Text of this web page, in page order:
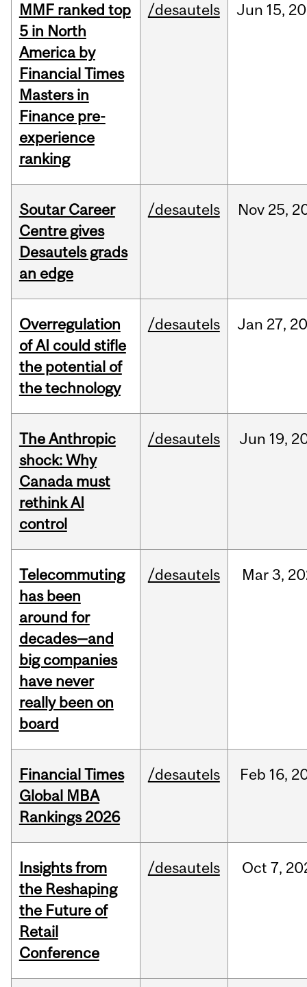
MMF ranked top
5 in North
America by
Financial Times
Masters in
Finance pre-
experience
ranking
/desautels Jun 15,
Soutar Career
Centre gives
Desautels grads
an edge
/desautels Nov 25,
Overregulation
of AI could stifle
the potential of
the technology
/desautels Jan 27,
The Anthropic
shock: Why
Canada must
rethink AI
control
/desautels Jun 19,
Telecommuting
has been
around for
decades—and
big companies
have never
really been on
board
/desautels Mar3,
Financial Times
Global MBA
Rankings 2026
/desautels Feb 16,
Insights from
the Reshaping
the Future of
Retail
Conference
/desautels Oct 7,